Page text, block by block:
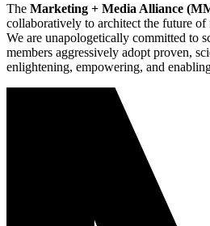
The Marketing + Media Alliance
collaboratively to architect the future
We are unapologetically committed to
members aggressively adopt proven,
enlightening, empowering, and